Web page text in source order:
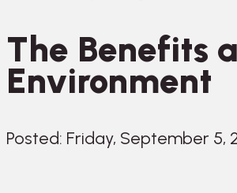
The Benefits
Environment
Posted: Friday, September 5,